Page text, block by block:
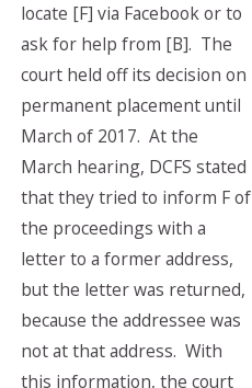
locate [F] via Facebook or to
ask for help from [B]. The
court held off its decision on
permanent placement until
March of 2017. At the
March hearing, DCFS stated
that they tried to inform F of
the proceedings with a
letter to a former address,
but the letter was returned,
because the addressee was
not at that address. With
this information, the court